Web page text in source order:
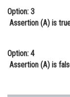
Option: 3
Assertion (A) is
Option: 4
Assertion (A) is